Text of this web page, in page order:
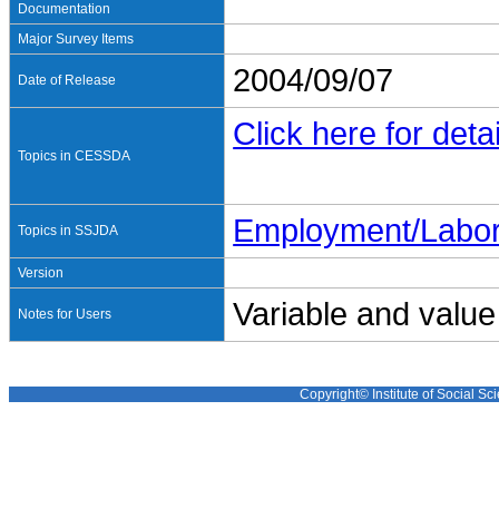
Documentation
Major Survey Items
Date of Release 2004/09/07
Topics in CESSDA
Click here for
Topics in SSJDA Employment/
Version
Notes for Users Variable and
Copyright© Institute of Social